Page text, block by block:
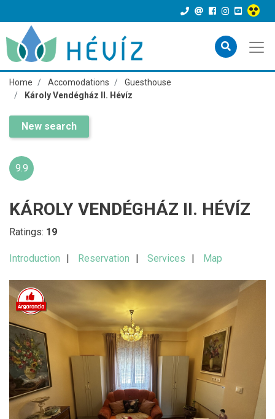
Home Accomodations
Guesthouse
Károly Vendégház II. Hévíz
New search
9.9
KÁROLY VENDÉGHÁZ II. HÉVÍZ
Ratings: 19
Introduction Reservation Services Map